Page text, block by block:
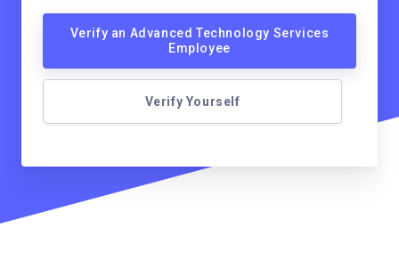
Verify an Advanced Technology Services
Employee
Verify Yourself